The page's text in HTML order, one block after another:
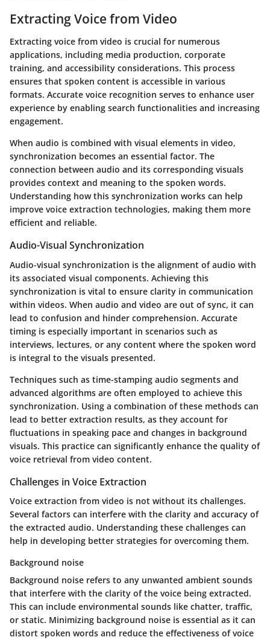
Extracting Voice from Video
Extracting voice from video is crucial for numerous
applications, including media production, corporate
training, and accessibility considerations. This process
ensures that spoken content is accessible in various
formats. Accurate voice recognition serves to enhance user
experience by enabling search functionalities and increasing
engagement.
When audio is combined with visual elements in video,
synchronization becomes an essential factor. The
connection between audio and its corresponding visuals
provides context and meaning to the spoken words.
Understanding how this synchronization works can help
improve voice extraction technologies, making them more
efficient and reliable.
Audio-Visual Synchronization
Audio-visual synchronization is the alignment of audio with
its associated visual components. Achieving this
synchronization is vital to ensure clarity in communication
within videos. When audio and video are out of sync, it can
lead to confusion and hinder comprehension. Accurate
timing is especially important in scenarios such as
interviews, lectures, or any content where the spoken word
is integral to the visuals presented.
Techniques such as time-stamping audio segments and
advanced algorithms are often employed to achieve this
synchronization. Using a combination of these methods can
lead to better extraction results, as they account for
fluctuations in speaking pace and changes in background
visuals. This practice can significantly enhance the quality of
voice retrieval from video content.
Challenges in Voice Extraction
Voice extraction from video is not without its challenges.
Several factors can interfere with the clarity and accuracy of
the extracted audio. Understanding these challenges can
help in developing better strategies for overcoming them.
Background noise
Background noise refers to any unwanted ambient sounds
that interfere with the clarity of the voice being extracted.
This can include environmental sounds like chatter, traffic,
or static. Minimizing background noise is essential as it can
distort spoken words and reduce the effectiveness of voice